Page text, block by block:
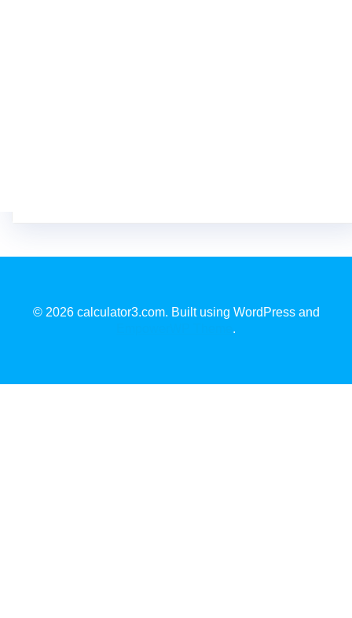
© 2026 calculator3.com. Built using WordPress and
.